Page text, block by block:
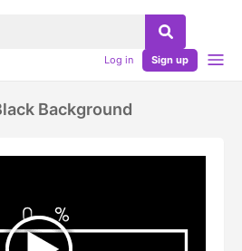
Log in Sign up
Background